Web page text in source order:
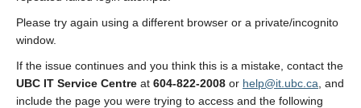
Please try again using a different browser or a private/incognito
window.
If the issue continues and you think this is a mistake, contact the
UBC IT Service Centre at 604-822-2008 or help@it.ubc.ca , and
include the page you were trying to access and the following